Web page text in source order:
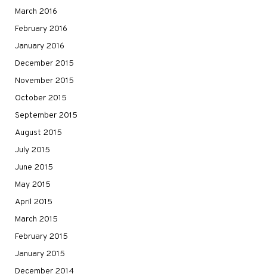
March 2016
February 2016
January 2016
December 2015
November 2015
October 2015
September 2015
August 2015
July 2015
June 2015
May 2015
April 2015
March 2015
February 2015
January 2015
December 2014